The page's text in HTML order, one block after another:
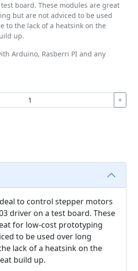
board. These modules are great
but are not adviced to be used
to the lack of a heatsink on the
up.
Arduino, Rasberri PI and any
+
to control stepper motors
driver on a test board. These
for low-cost prototyping
to be used over long
lack of a heatsink on the
build up.